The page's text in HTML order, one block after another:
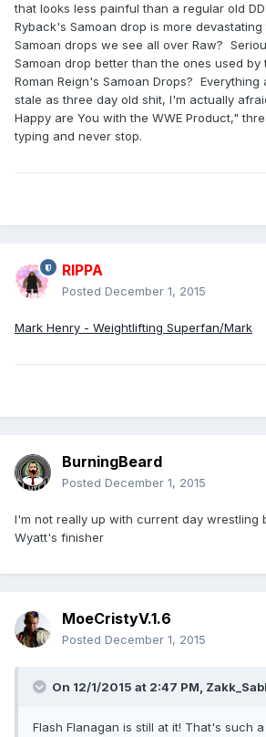
that looks less painful than a regular old
Ryback's Samoan drop is more
Samoan drops we see all over Raw?
Samoan drop better than the ones used by
Roman Reign's Samoan Drops?
stale as three day old shit, I'm actually
Happy are You with the WWE Product,"
typing and never stop.
RIPPA
Posted December 1, 2015
Mark Henry - Weightlifting Superfan/Mark
BurningBeard
Posted December 1, 2015
I'm not really up with current day wrestling
Wyatt's finisher
MoeCristyV.1.6
Posted December 1, 2015
On 12/1/2015 at 2:47 PM,
Flash Flanagan is still at it! That's such a